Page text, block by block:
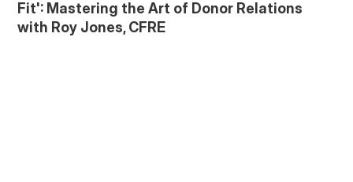
Fit': Mastering the Art of Donor Relations
with Roy Jones, CFRE